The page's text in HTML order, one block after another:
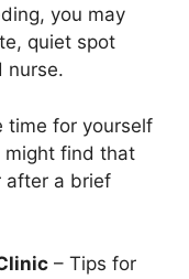
you may
quiet spot
nurse.
time for yourself
might find that
after a brief
– Tips for